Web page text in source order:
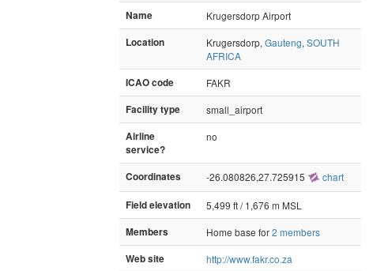
Name
Krugersdorp Airport
Location
Krugersdorp, Gauteng, SOUTH
AFRICA
ICAO code
FAKR
Facility type
small_airport
Airline
service?
no
Coordinates -26.080826,27.725915 chart
Field elevation
5,499 ft / 1,676 m MSL
Members
Home base for2 members
Web site
http://www.fakr.co.za